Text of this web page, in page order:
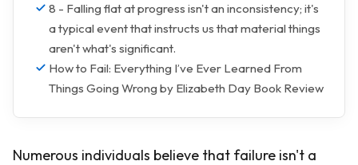
8 - Falling flat at progress isn't an inconsistency; it's
a typical event that instructs us that material things
aren't what's significant.
How to Fail: Everything I’ve Ever Learned From
Things Going Wrong by Elizabeth Day Book Review
Numerous individuals believe that failure isn't a